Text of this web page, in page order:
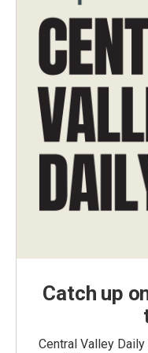
Catch up
Central Valley